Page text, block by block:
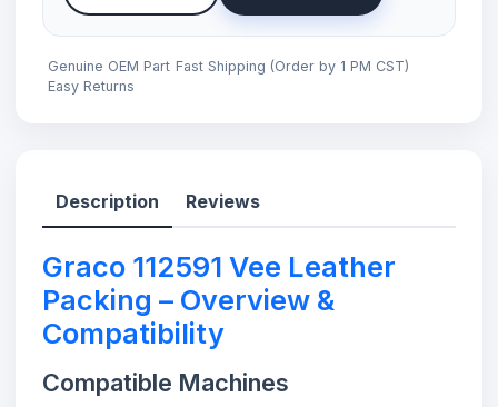
Genuine OEM Part Fast Shipping (Order by 1 PM CST)
Easy Returns
Description Reviews
Graco 112591 Vee Leather
Packing – Overview &
Compatibility
Compatible Machines